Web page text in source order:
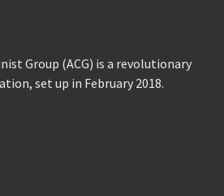
Group (ACG) is a revolutionary
set up in February 2018.